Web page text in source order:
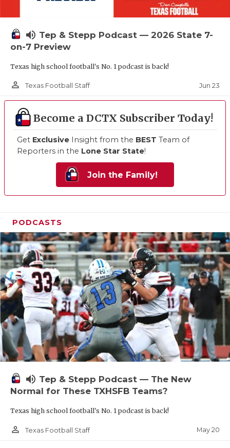
volume_up Tep & Stepp Podcast — 2026 State 7-
on-7 Preview
Texas high school football's No. 1 podcast is back!
person_outline Texas Football Staff Jun 23
Become a DCTX Subscriber Today!
Get Exclusive Insight from the BEST Team of
Reporters in the Lone Star State!
Join the Family!
PODCASTS
volume_up Tep & Stepp Podcast — The New
Normal for These TXHSFB Teams?
Texas high school football's No. 1 podcast is back!
person_outline Texas Football Staff May 20